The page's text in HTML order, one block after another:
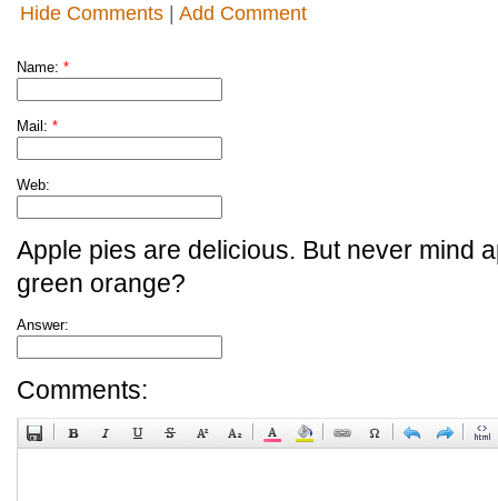
Hide Comments | Add Comment
Name: *
Mail: *
Web:
Apple pies are delicious. But never mind
green orange?
Answer:
Comments: